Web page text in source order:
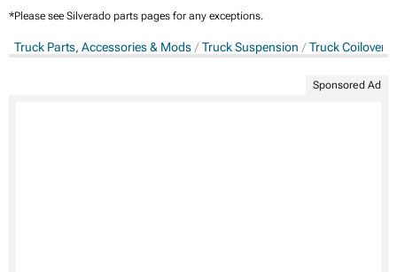
*Please see Silverado parts pages for any exceptions.
Truck Parts, Accessories & Mods Truck Suspension Truck Coilovers
Sponsored Ad